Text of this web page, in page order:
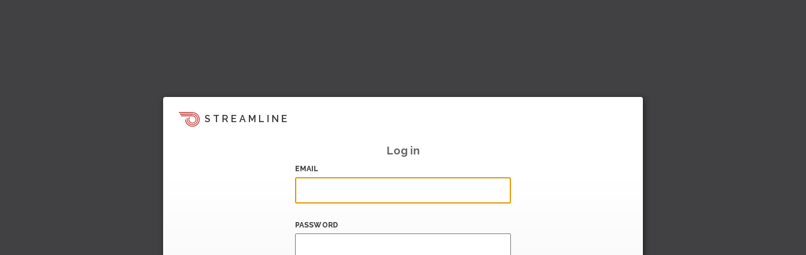
STREAMLINE
Log in
EMAIL
PASSWORD